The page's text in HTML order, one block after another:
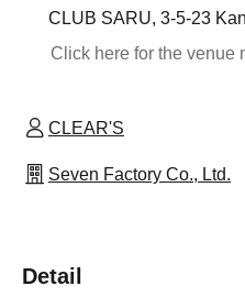
CLUB SARU, 3-5-23
Click here for the venue
CLEAR'S
Seven Factory Co., Ltd.
Detail